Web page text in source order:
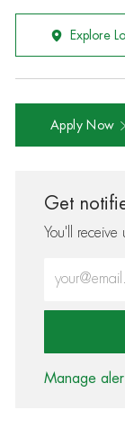
Explore
Apply Now
Get
You'll
Manage